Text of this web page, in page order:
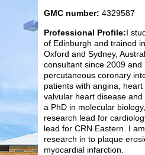
GMC number: 4329587
Professional Profile:I
of Edinburgh and trained
Oxford and Sydney,
consultant since 2009 and
percutaneous coronary
patients with angina, heart
valvular heart disease
a PhD in molecular
research lead for
lead for CRN Eastern. I
research in to plaque
myocardial infarction.